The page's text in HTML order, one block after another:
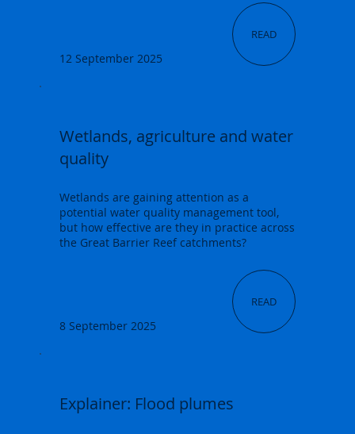
READ
12 September 2025
READ
Wetlands, agriculture and water
quality
8 September 2025
Wetlands are gaining attention as a
potential water quality management tool,
but how effective are they in practice across
the Great Barrier Reef catchments?
Explainer: Flood plumes